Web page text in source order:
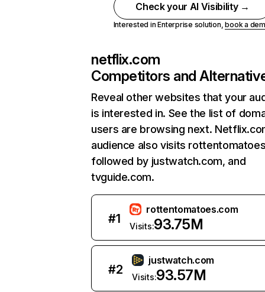
Check your AI Visibility →
Interested in Enterprise solution,book a
netflix.com
Competitors and
Reveal other websites that your
is interested in. See the list of
users are browsing next.
audience also visits
followed by justwatch.com, and
tvguide.com.
#1
rottentomatoes.com
Visits:93.75M
#2
justwatch.com
Visits:93.57M